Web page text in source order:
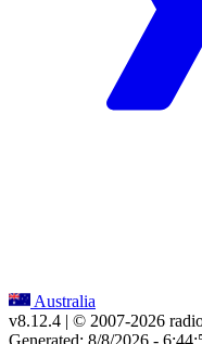
Australia
v8.12.4 | © 2007-2026